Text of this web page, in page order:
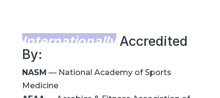
Internationally Accredited
By:
NASM — National Academy of Sports
Medicine